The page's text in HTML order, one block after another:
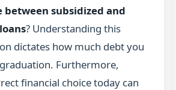
subsidized and
? Understanding this
dictates how much debt you
Furthermore,
financial choice today can